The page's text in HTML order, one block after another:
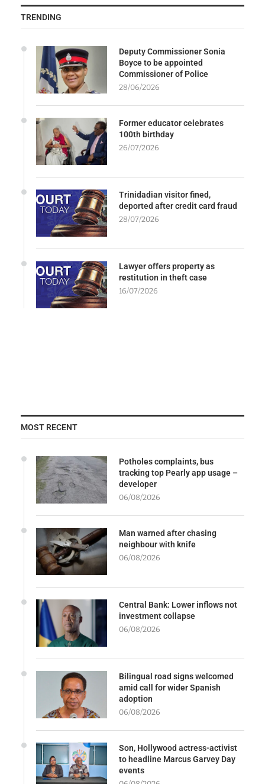
TRENDING
Deputy Commissioner Sonia
Boyce to be appointed
Commissioner of Police
28/06/2026
Former educator celebrates
100th birthday
26/07/2026
Trinidadian visitor fined,
deported after credit card fraud
28/07/2026
Lawyer offers property as
restitution in theft case
16/07/2026
MOST RECENT
Potholes complaints, bus
tracking top Pearly app usage –
developer
06/08/2026
Man warned after chasing
neighbour with knife
06/08/2026
Central Bank: Lower inflows not
investment collapse
06/08/2026
Bilingual road signs welcomed
amid call for wider Spanish
adoption
06/08/2026
Son, Hollywood actress-activist
to headline Marcus Garvey Day
events